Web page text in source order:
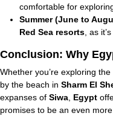
comfortable for
Summer (June to
Red Sea resorts, as
Conclusion: Why
Whether you’re exploring
by the beach in Sharm El
expanses of Siwa, Egypt
promises to be an even